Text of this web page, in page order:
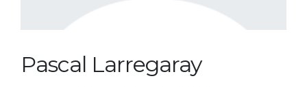
Pascal Larregaray